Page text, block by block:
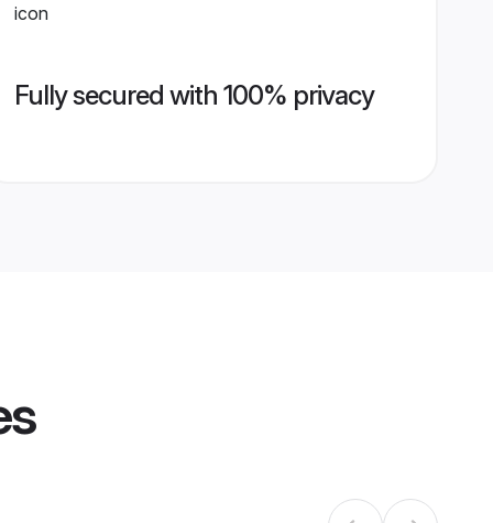
Fully secured with 100% privacy